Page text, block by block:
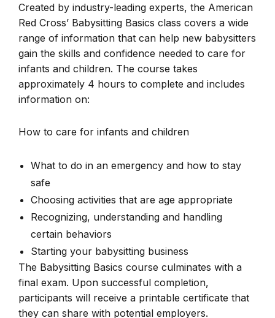
Created by industry-leading experts, the American
Red Cross’ Babysitting Basics class covers a wide
range of information that can help new babysitters
gain the skills and confidence needed to care for
infants and children. The course takes
approximately 4 hours to complete and includes
information on:
How to care for infants and children
What to do in an emergency and how to stay
safe
Choosing activities that are age appropriate
Recognizing, understanding and handling
certain behaviors
Starting your babysitting business
The Babysitting Basics course culminates with a
final exam. Upon successful completion,
participants will receive a printable certificate that
they can share with potential employers.